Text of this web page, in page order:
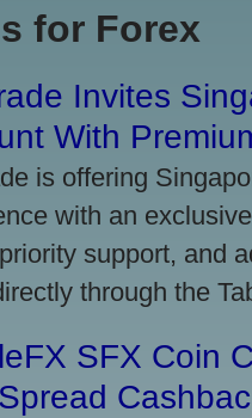
for Forex
Invites
With
is offering
with an
support, and
through the
SFX Coin